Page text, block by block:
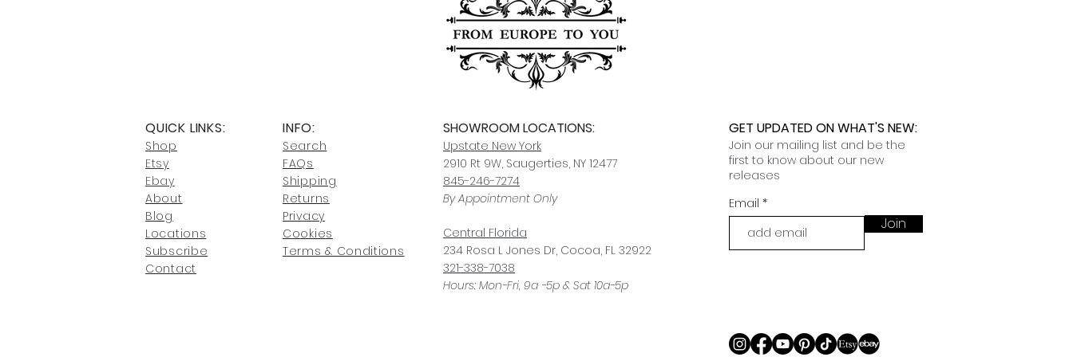
You can also choose to pick up your order for free at
our Saugerties, NY, or Cocoa, FL locations.
For availability or questions, please contact us at
joe@fromeuropetoyou.com
For any questions or further assistance, please
contact us at
7274.
Click here
QUICK LINKS:
Shop
Etsy
Ebay
About
Blog
Locations
Subscribe
Contact
INFO:
Search
FAQs
Shipping
Returns
Privacy
Cookies
Terms & Conditions
SHOWROOM LOCATIONS:
Upstate New York
2910 Rt 9W, Saugerties, NY 12477
845-246-7274
By Appointment Only
Central Florida
234 Rosa L Jones Dr, Cocoa, FL 32922
321-338-7038
Hours: Mon-Fri, 9a -5p & Sat 10a-5p
GET UPDATED ON WHAT'S NEW:
Join our mailing list and be the
first to know about our new
releases
Email
Join